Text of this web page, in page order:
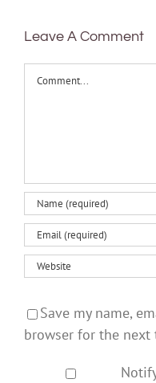
Leave A Comment
Comment
Save my name,
browser for the next